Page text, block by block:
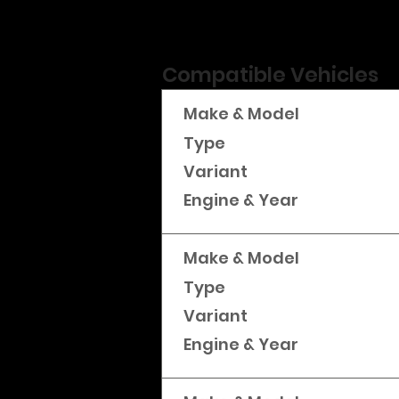
Compatible Vehicles
Make & Model
Type
Variant
Engine & Year
Make & Model
Type
Variant
Engine & Year